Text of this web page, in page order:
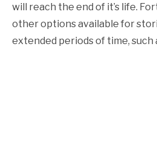
will reach the end of it’s life.
other options available for
extended periods of time, such